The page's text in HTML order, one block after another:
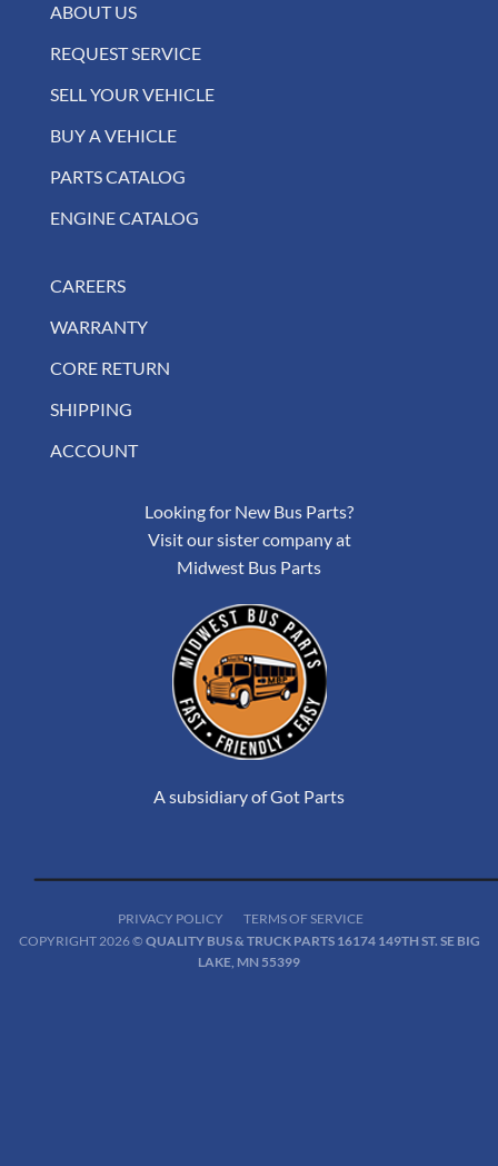
ABOUT US
REQUEST SERVICE
SELL YOUR VEHICLE
BUY A VEHICLE
PARTS CATALOG
ENGINE CATALOG
CAREERS
WARRANTY
CORE RETURN
SHIPPING
ACCOUNT
Looking for New Bus Parts?
Visit our sister company at
Midwest Bus Parts
A subsidiary of Got Parts
PRIVACY POLICY
TERMS OF SERVICE
COPYRIGHT 2026 © QUALITY BUS & TRUCK PARTS 16174 149TH ST. SE BIG
LAKE, MN 55399